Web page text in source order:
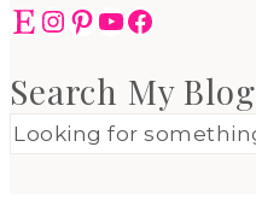
EtsyInstagram
Pinterest
YouTube
Facebook
Search My Blog